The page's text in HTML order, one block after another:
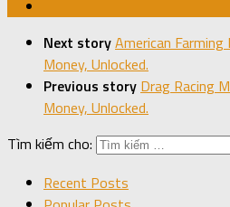
Next storyAmerican
Money, Unlocked.
Previous story Drag Racing
Money, Unlocked.
Tìm kiếm cho:
Recent Posts